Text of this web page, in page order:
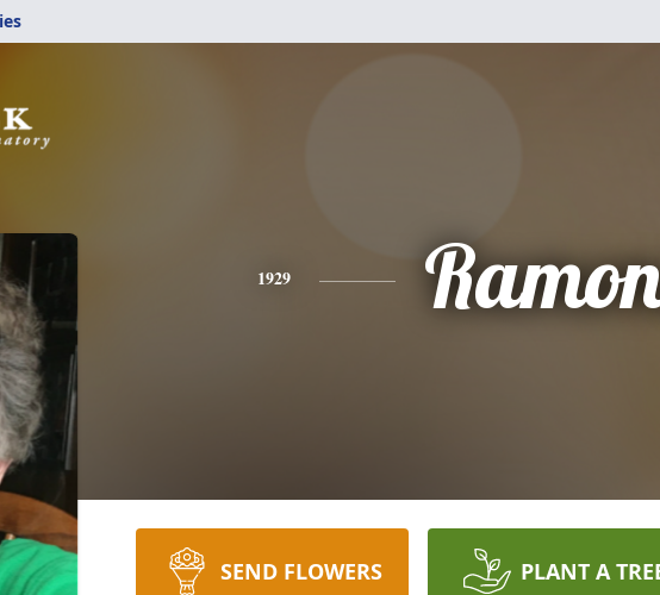
1929
SEND FLOWERS PLANT A